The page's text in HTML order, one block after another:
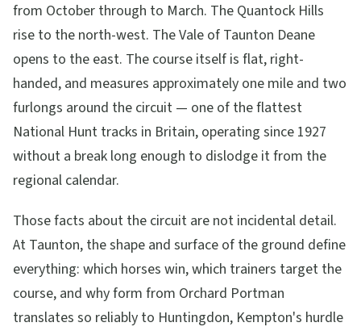
from October through to March. The Quantock Hills
rise to the north-west. The Vale of Taunton Deane
opens to the east. The course itself is flat, right-
handed, and measures approximately one mile and two
furlongs around the circuit — one of the flattest
National Hunt tracks in Britain, operating since 1927
without a break long enough to dislodge it from the
regional calendar.
Those facts about the circuit are not incidental detail.
At Taunton, the shape and surface of the ground define
everything: which horses win, which trainers target the
course, and why form from Orchard Portman
translates so reliably to Huntingdon, Kempton's hurdle